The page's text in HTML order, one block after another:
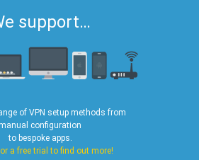
support…
of VPN setup methods from
configuration
to bespoke apps.
a free trial to find out more!